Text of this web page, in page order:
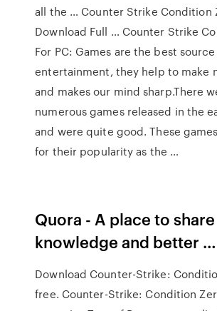
all the … Counter Strike Condition
Download Full … Counter Strike
For PC: Games are the best
entertainment, they help to make
and makes our mind sharp.There
numerous games released in the
and were quite good. These
for their popularity as the …
Quora - A place to share
knowledge and better …
Download Counter-Strike:
free. Counter-Strike: Condition